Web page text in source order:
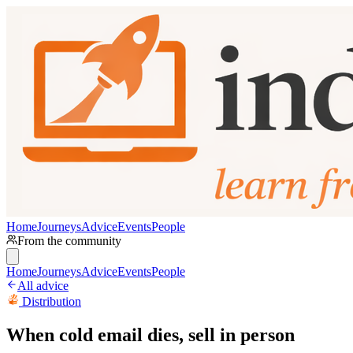
HomeJourneysAdviceEventsPeople
From the community
HomeJourneysAdviceEventsPeople
All advice
Distribution
When cold email dies, sell in person